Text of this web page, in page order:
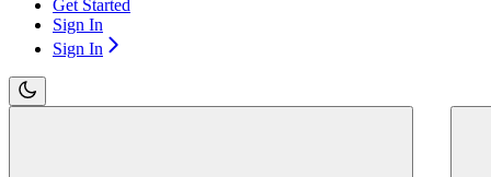
Get Started
Sign In
Sign In